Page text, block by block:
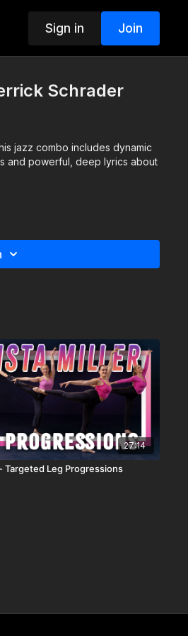
Sign in Join
Schrader
and powerful, deep lyrics about
27:14
Targeted Leg Progressions